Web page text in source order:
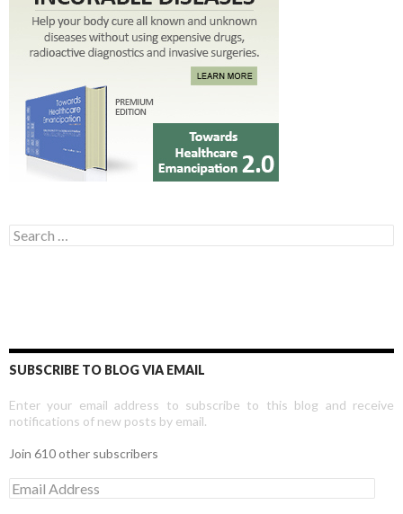
Search for:
SUBSCRIBE TO BLOG VIA EMAIL
Enter your email address to subscribe to this blog and receive
notifications of new posts by email.
Join 610 other subscribers
E
m